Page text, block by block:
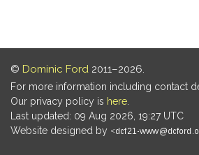
© Dominic Ford 2011–2026.
For more information including contact
Our privacy policy is here
Last updated: 09 Aug 2026, 19:27 UTC
Website designed by